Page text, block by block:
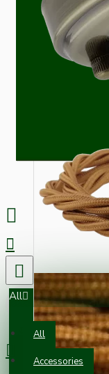
All
All
Accessories
0 item(s) - £0.00